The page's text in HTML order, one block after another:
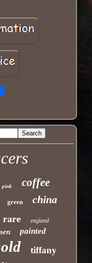
pink coffee
green china
rare england
painted
tiffany